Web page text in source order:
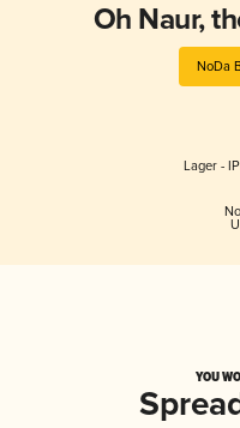
Oh Naur,
NoDa
Lager -
YOU